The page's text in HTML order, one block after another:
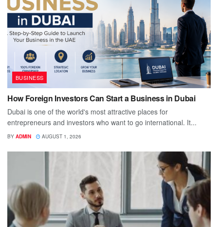
BUSINESS
How Foreign Investors Can Start a Business in Dubai
Dubai is one of the world's most attractive places for
entrepreneurs and investors who want to go international. It...
BY ADMIN AUGUST 1, 2026